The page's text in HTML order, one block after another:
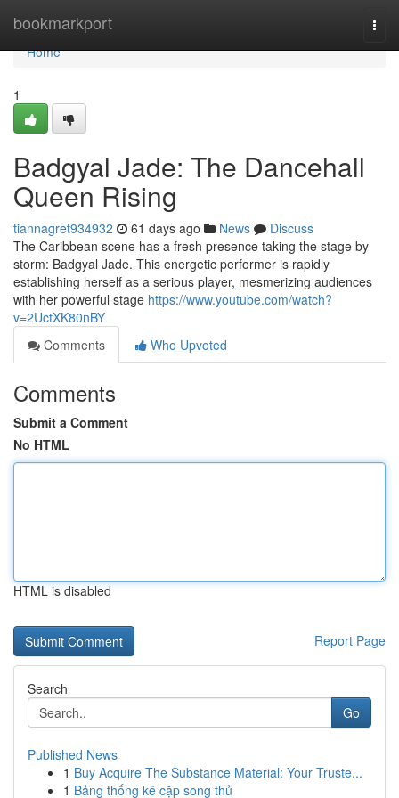
bookmarkport
Home
Home
1
Badgyal Jade: The Dancehall
Queen Rising
tiannagret934932 61 days ago News
Discuss
The Caribbean scene has a fresh presence taking the stage by
storm: Badgyal Jade. This energetic performer is rapidly
establishing herself as a serious player, mesmerizing audiences
with her powerful stage https://www.youtube.com/watch?
v=2UctXK80nBY
Comments
Who Upvoted
Comments
Submit a Comment
No HTML
HTML is disabled
Report Page
Search
Go
Published News
1 Buy Acquire The Substance Material: Your Truste...
1 Bảng thống kê cặp song thủ